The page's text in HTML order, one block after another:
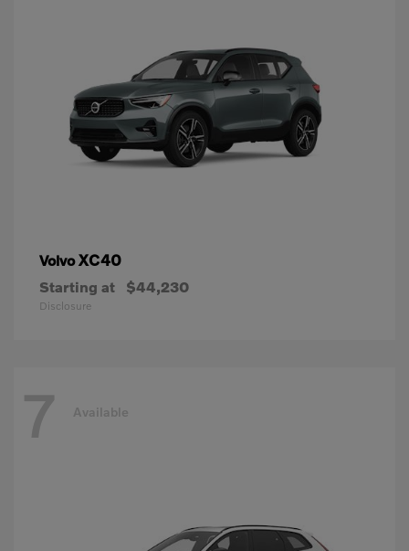
VolvoXC40
Starting at $44,230
Disclosure
7 Available